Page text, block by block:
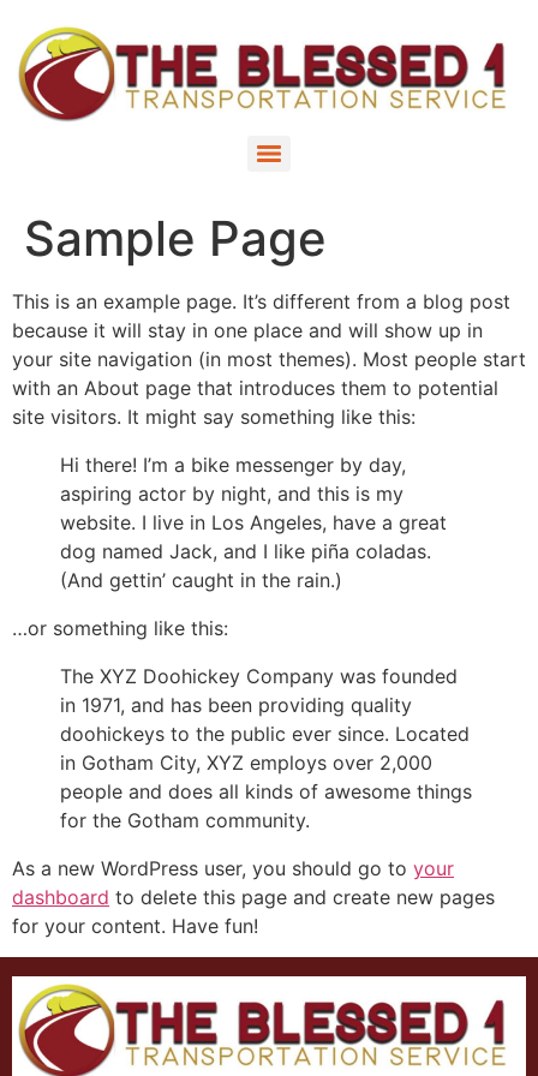
Sample Page
This is an example page. It’s different from a blog post
because it will stay in one place and will show up in
your site navigation (in most themes). Most people start
with an About page that introduces them to potential
site visitors. It might say something like this:
Hi there! I’m a bike messenger by day,
aspiring actor by night, and this is my
website. I live in Los Angeles, have a great
dog named Jack, and I like piña coladas.
(And gettin’ caught in the rain.)
…or something like this:
The XYZ Doohickey Company was founded
in 1971, and has been providing quality
doohickeys to the public ever since. Located
in Gotham City, XYZ employs over 2,000
people and does all kinds of awesome things
for the Gotham community.
As a new WordPress user, you should go to your
dashboard to delete this page and create new pages
for your content. Have fun!